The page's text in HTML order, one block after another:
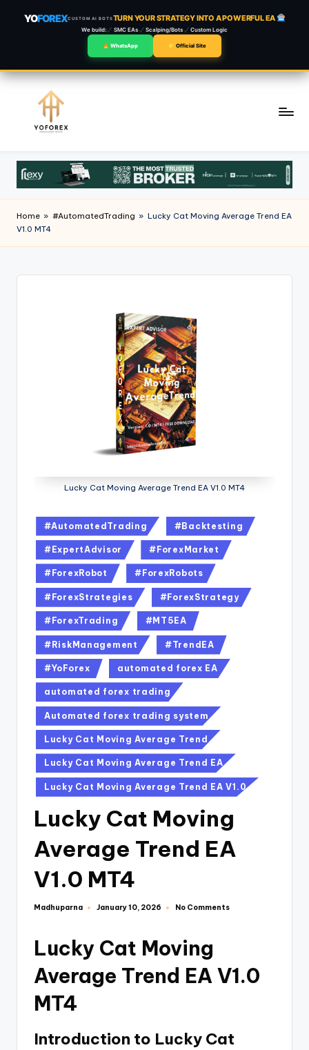
YOFOREXCUSTOM AI BOTSTURN YOUR STRATEGY INTO A POWERFUL EA
We build: SMC EAs Scalping/Bots Custom Logic
WhatsApp Official Site
content
Home » #AutomatedTrading » Lucky Cat Moving Average Trend EA
V1.0 MT4
Lucky Cat Moving Average Trend EA V1.0 MT4
#AutomatedTrading #Backtesting
#ExpertAdvisor #ForexMarket
#ForexRobot #ForexRobots
#ForexStrategies #ForexStrategy
#ForexTrading #MT5EA
#RiskManagement #TrendEA
#YoForex automated forex EA
automated forex trading
Automated forex trading system
Lucky Cat Moving Average Trend
Lucky Cat Moving Average Trend EA
Lucky Cat Moving Average Trend EA V1.0
Lucky Cat Moving
Average Trend EA
V1.0 MT4
Madhuparna January 10, 2026 No Comments
Lucky Cat Moving
Average Trend EA V1.0
MT4
Introduction to Lucky Cat